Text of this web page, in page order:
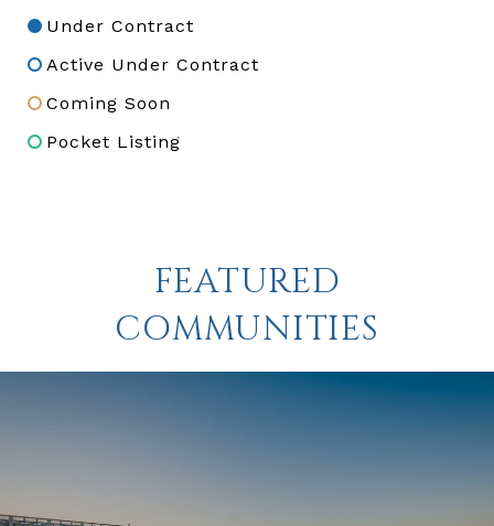
Under Contract
Active Under Contract
Coming Soon
Pocket Listing
FEATURED
COMMUNITIES